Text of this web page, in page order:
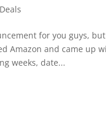
Deals
for you guys,
Amazon and came up
weeks, date...